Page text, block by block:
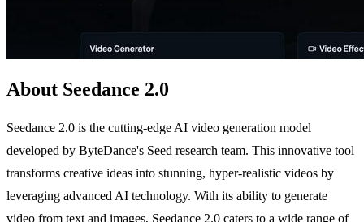
About Seedance 2.0
Seedance 2.0 is the cutting-edge AI video generation model
developed by ByteDance's Seed research team. This innovative tool
transforms creative ideas into stunning, hyper-realistic videos by
leveraging advanced AI technology. With its ability to generate
video from text and images, Seedance 2.0 caters to a wide range of